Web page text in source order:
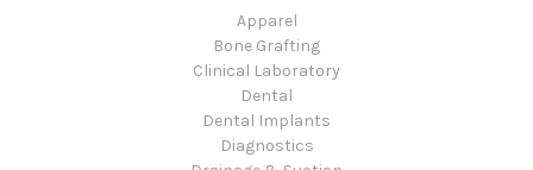
Apparel
Bone Grafting
Clinical Laboratory
Dental
Dental Implants
Diagnostics